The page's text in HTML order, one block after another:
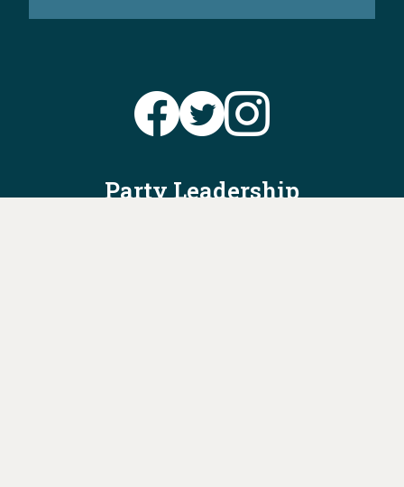
Party Leadership